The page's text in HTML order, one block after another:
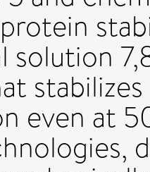
solution
even at